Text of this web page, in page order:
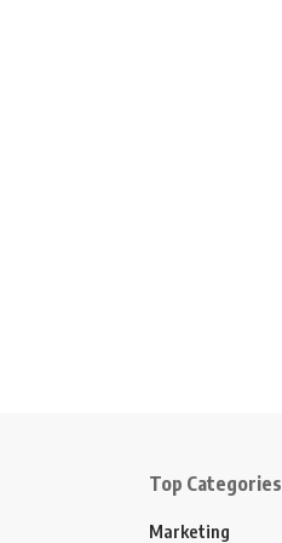
Top Categories
Marketing